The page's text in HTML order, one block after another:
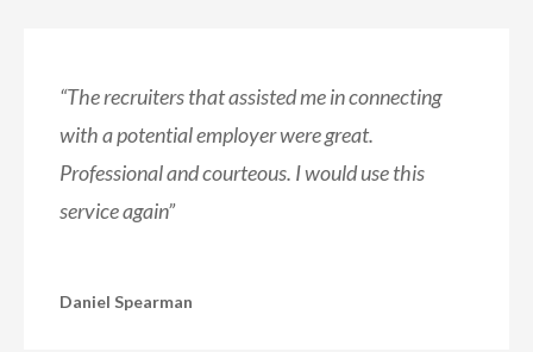
“The recruiters that assisted me in connecting
with a potential employer were great.
Professional and courteous. I would use this
service again”
Daniel Spearman